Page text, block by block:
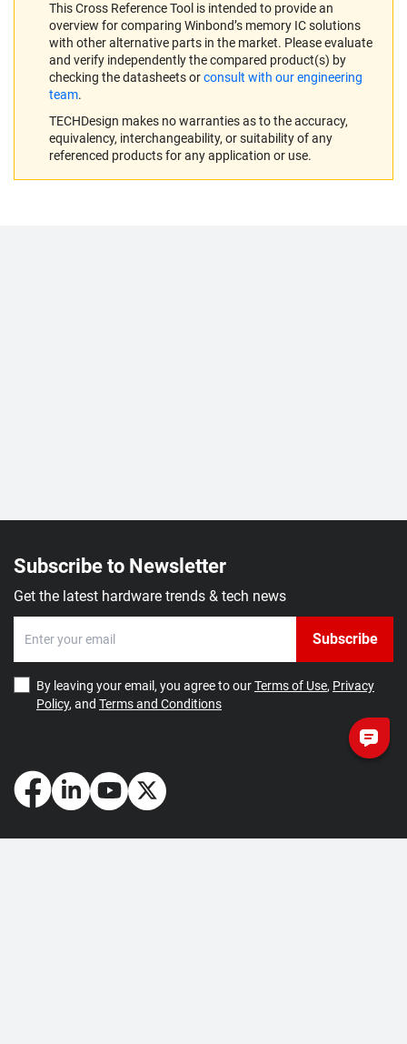
This Cross Reference Tool is intended to provide an
overview for comparing Winbond’s memory IC solutions
with other alternative parts in the market. Please evaluate
and verify independently the compared product(s) by
checking the datasheets orconsult with our engineering
team.
TECHDesign makes no warranties as to the accuracy,
equivalency, interchangeability, or suitability of any
referenced products for any application or use.
Subscribe to Newsletter
Get the latest hardware trends & tech news
Subscribe
By leaving your email, you agree to ourTerms of Use, Privacy
Policy, and Terms and Conditions